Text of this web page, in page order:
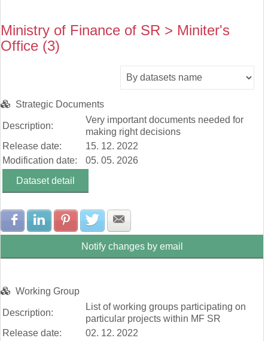
Ministry of Finance of SR > Miniter's
Office (3)
Strategic Documents
Description:
Very important documents needed for
making right decisions
Release date:
15. 12. 2022
Modification date:
05. 05. 2026
Dataset detail
Share with Facebook
Share with LinkedIn
Share with Pinterest
Share with Twitter
Notify changes by email
Working Group
Description:
List of working groups participating on
particular projects within MF SR
Release date:
02. 12. 2022